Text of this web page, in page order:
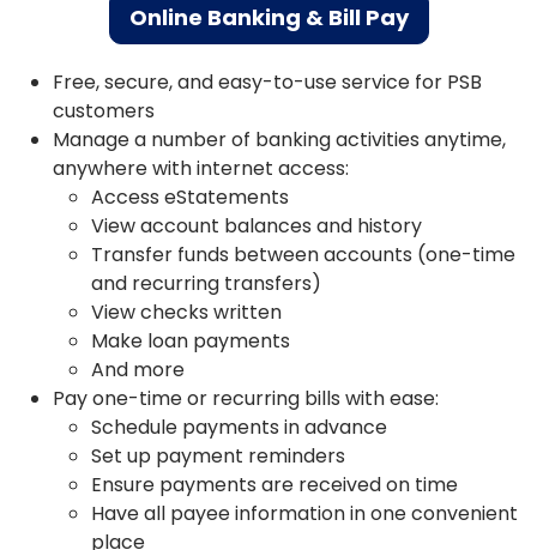
Online Banking & Bill Pay
Free, secure, and easy-to-use service for PSB
customers
Manage a number of banking activities anytime,
anywhere with internet access:
Access eStatements
View account balances and history
Transfer funds between accounts (one-time
and recurring transfers)
View checks written
Make loan payments
And more
Pay one-time or recurring bills with ease:
Schedule payments in advance
Set up payment reminders
Ensure payments are received on time
Have all payee information in one convenient
place